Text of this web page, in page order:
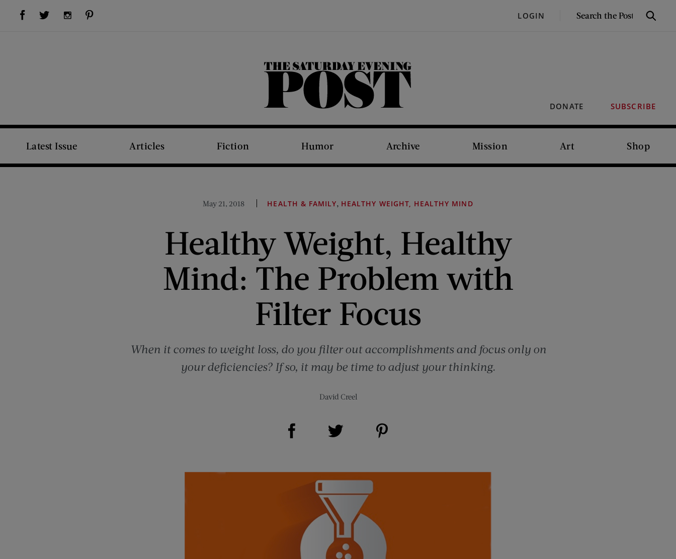
Visit Us on Facebook (opens new window)Visit Us on Twitter (opens new window)Visit Us on Instagram (opens new window) LOGIN
SEARCH
Search
DONATE SUBSCRIBE
The Saturday Evening Post
Latest Issue Articles Fiction Humor Archive Mission Art Shop
May 21, 2018 HEALTH & FAMILY, HEALTHY WEIGHT, HEALTHY MIND
Healthy Weight, Healthy
Mind: The Problem with
Filter Focus
When it comes to weight loss, do you filter out accomplishments and focus only on
your deficiencies? If so, it may be time to adjust your thinking.
David Creel
Share on Facebook (opens new window)